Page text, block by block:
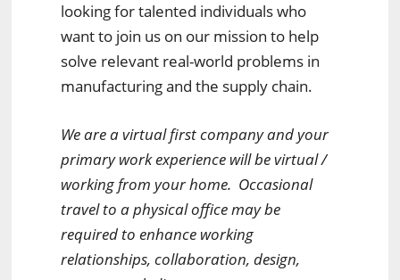
looking for talented individuals who
want to join us on our mission to help
solve relevant real-world problems in
manufacturing and the supply chain.
We are a virtual first company and your
primary work experience will be virtual /
working from your home. Occasional
travel to a physical office may be
required to enhance working
relationships, collaboration, design,